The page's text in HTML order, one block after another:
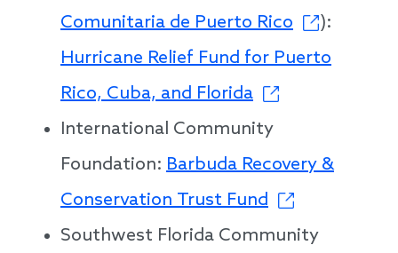
Comunitaria de Puerto Rico
):
Hurricane Relief Fund for Puerto
Rico, Cuba, and Florida
International Community
Foundation: Barbuda Recovery &
Conservation Trust Fund
Southwest Florida Community